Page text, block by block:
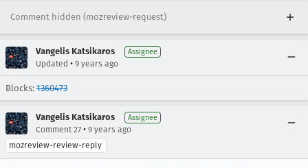
Comment hidden (mozreview-request)
Vangelis Katsikaros Assignee
Updated • 9 years ago
Blocks: 1360473
Vangelis Katsikaros Assignee
Comment 27 • 9 years ago
mozreview-review-reply